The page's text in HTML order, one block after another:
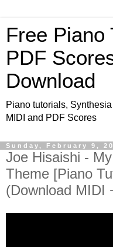
Free Piano
PDF
Download
Piano tutorials,
MIDI and PDF Scores
Sunday, February 9,
Joe Hisaishi -
Theme [Piano
(Download MIDI